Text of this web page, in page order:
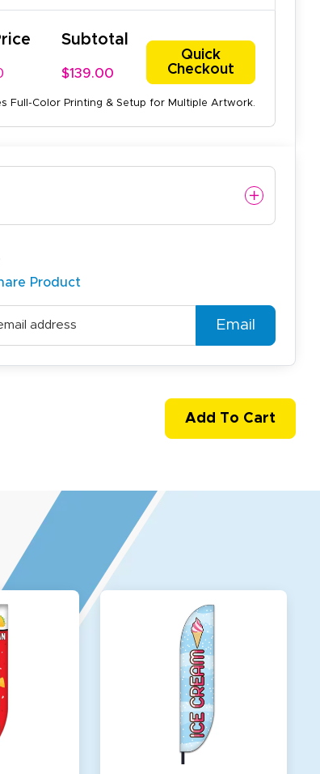
Subtotal
$139.00
Quick
Checkout
Full-Color Printing & Setup for Multiple Artwork.
Product
Email
Add To Cart